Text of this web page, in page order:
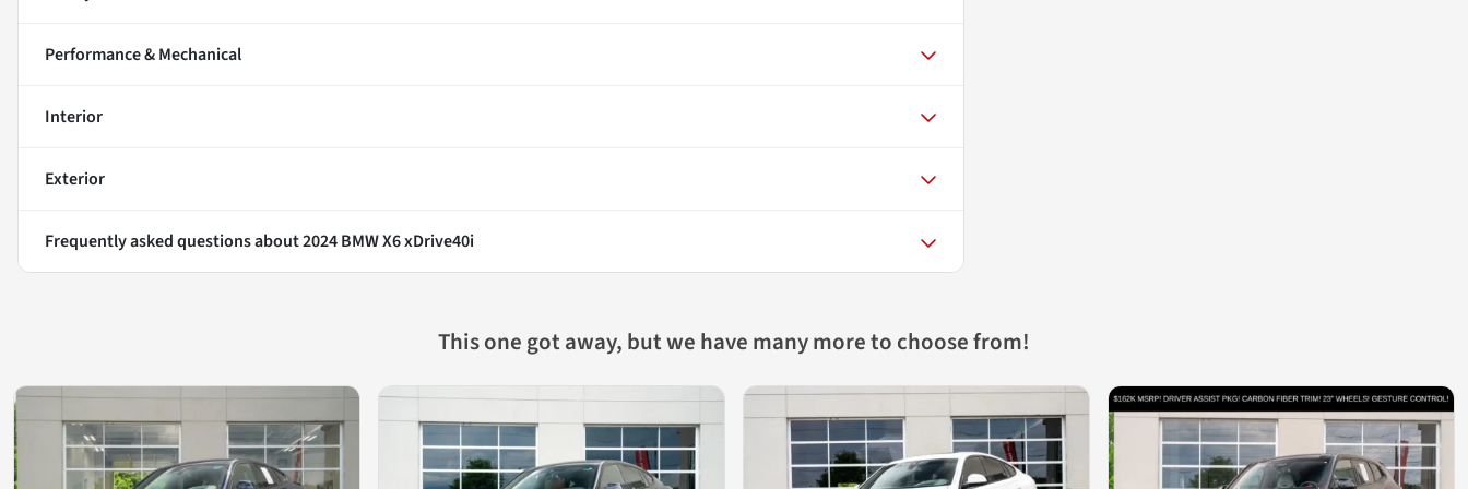
Performance & Mechanical
Interior
Exterior
Frequently asked questions about2024 BMW X6 xDrive40i
This one got away, but we have many more to choose from!